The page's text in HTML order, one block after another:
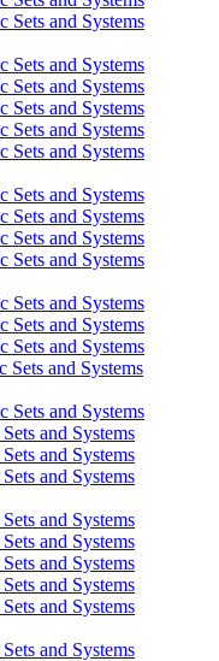
Sets and Systems
Sets and Systems
Sets and Systems
Sets and Systems
Sets and Systems
Sets and Systems
Sets and Systems
Sets and Systems
Sets and Systems
Sets and Systems
Sets and Systems
Sets and Systems
Sets and Systems
Sets and Systems
Sets and Systems
and Systems
and Systems
and Systems
and Systems
and Systems
and Systems
and Systems
and Systems
and Systems